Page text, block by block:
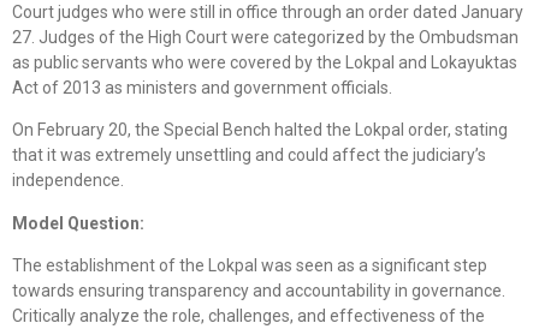
Court judges who were still in office through an order dated January
27. Judges of the High Court were categorized by the Ombudsman
as public servants who were covered by the Lokpal and Lokayuktas
Act of 2013 as ministers and government officials.
On February 20, the Special Bench halted the Lokpal order, stating
that it was extremely unsettling and could affect the judiciary’s
independence.
Model Question:
The establishment of the Lokpal was seen as a significant step
towards ensuring transparency and accountability in governance.
Critically analyze the role, challenges, and effectiveness of the